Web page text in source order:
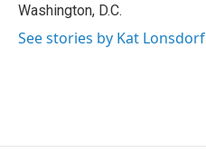
Washington, D.C.
See stories by Kat Lonsdorf